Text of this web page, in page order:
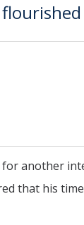
for another
that his